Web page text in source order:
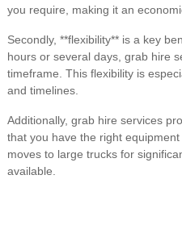
you require, making it an
Secondly, **flexibility** is a key
hours or several days, grab hire
timeframe. This flexibility is
and timelines.
Additionally, grab hire services
that you have the right
moves to large trucks for
available.